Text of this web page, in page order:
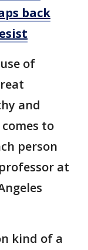
back
of
and
to
person
at
kind of a